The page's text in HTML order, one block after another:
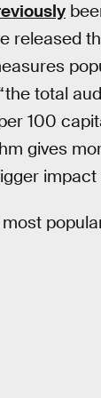
released
total
100
gives